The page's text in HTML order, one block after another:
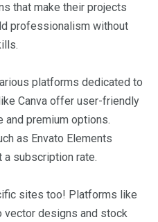
that make their projects
professionalism without
platforms dedicated to
Canva offer user-friendly
and premium options.
as Envato Elements
subscription rate.
sites too! Platforms like
designs and stock